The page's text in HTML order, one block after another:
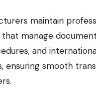
maintain
manage
and
ensuring smooth